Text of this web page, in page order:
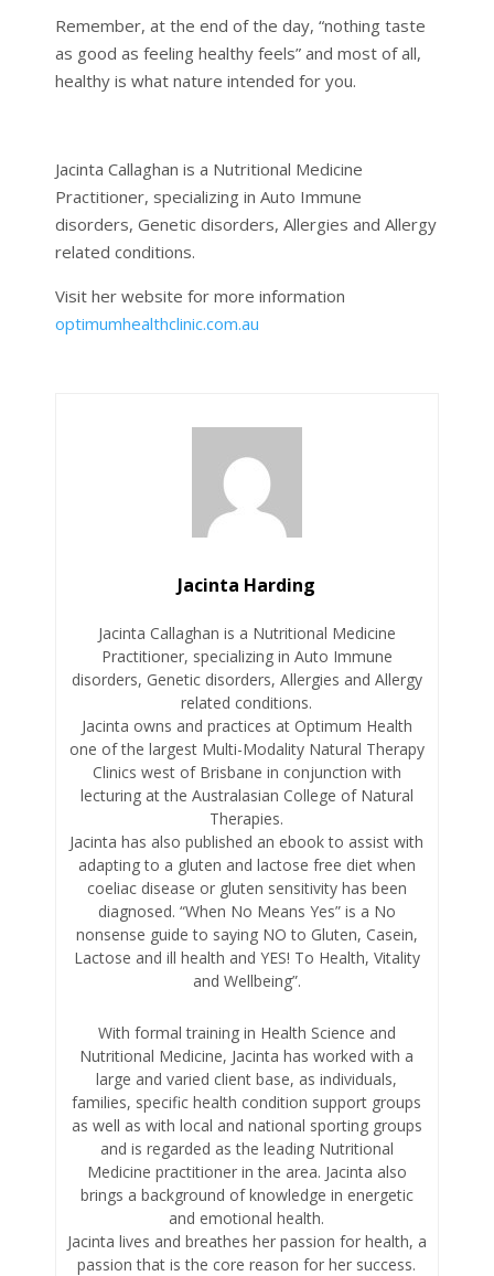
Remember, at the end of the day, “nothing taste
as good as feeling healthy feels” and most of all,
healthy is what nature intended for you.
Jacinta Callaghan is a Nutritional Medicine
Practitioner, specializing in Auto Immune
disorders, Genetic disorders, Allergies and Allergy
related conditions.
Visit her website for more information
optimumhealthclinic.com.au
Jacinta Harding
Jacinta Callaghan is a Nutritional Medicine
Practitioner, specializing in Auto Immune
disorders, Genetic disorders, Allergies and Allergy
related conditions.
Jacinta owns and practices at Optimum Health
one of the largest Multi-Modality Natural Therapy
Clinics west of Brisbane in conjunction with
lecturing at the Australasian College of Natural
Therapies.
Jacinta has also published an ebook to assist with
adapting to a gluten and lactose free diet when
coeliac disease or gluten sensitivity has been
diagnosed. “When No Means Yes” is a No
nonsense guide to saying NO to Gluten, Casein,
Lactose and ill health and YES! To Health, Vitality
and Wellbeing”.
With formal training in Health Science and
Nutritional Medicine, Jacinta has worked with a
large and varied client base, as individuals,
families, specific health condition support groups
as well as with local and national sporting groups
and is regarded as the leading Nutritional
Medicine practitioner in the area. Jacinta also
brings a background of knowledge in energetic
and emotional health.
Jacinta lives and breathes her passion for health, a
passion that is the core reason for her success.